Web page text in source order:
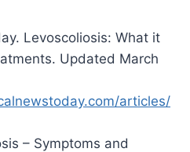
Levoscoliosis: What it
Updated March
articles/
– Symptoms and